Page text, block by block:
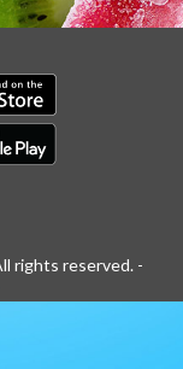
our mobile app
our mobile app
rights reserved. -